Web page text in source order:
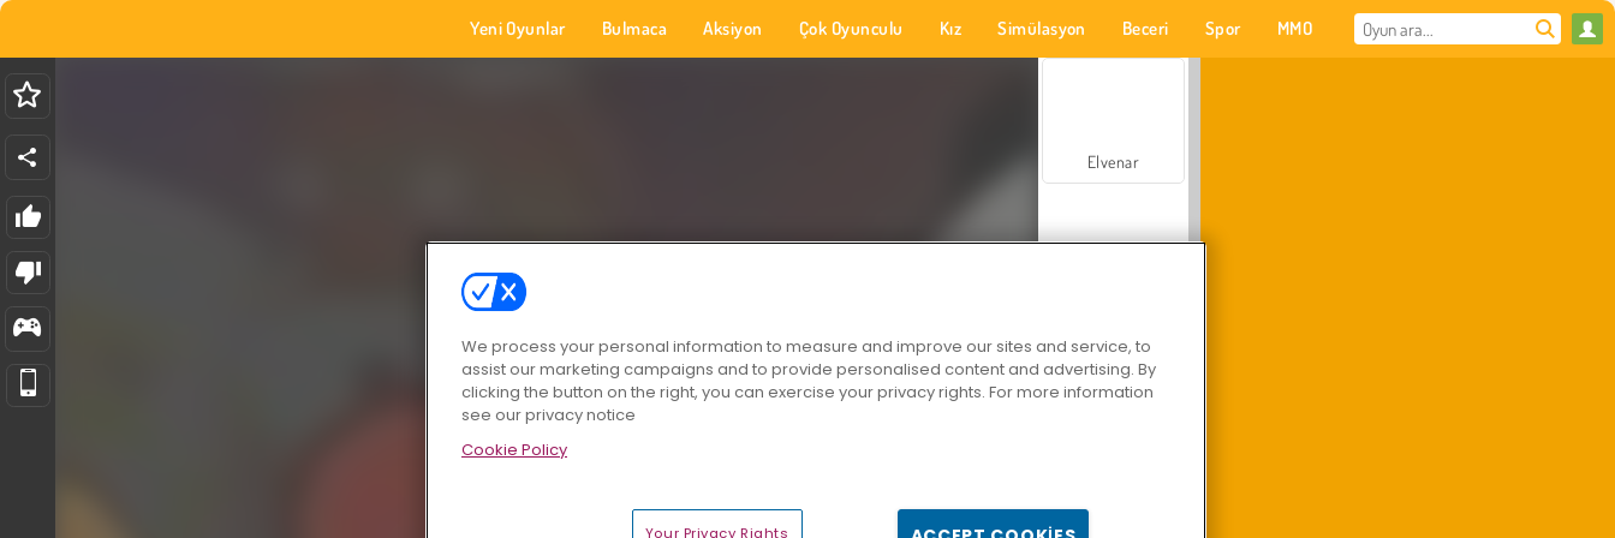
Yeni Oyunlar Bulmaca Aksiyon Çok Oyunculu Kız Simülasyon Beceri Spor MMO
Elvenar
We process your personal information to measure and improve our sites and service, to
assist our marketing campaigns and to provide personalised content and advertising. By
clicking the button on the right, you can exercise your privacy rights. For more information
see our privacy notice
Cookie Policy
Your Privacy Rights